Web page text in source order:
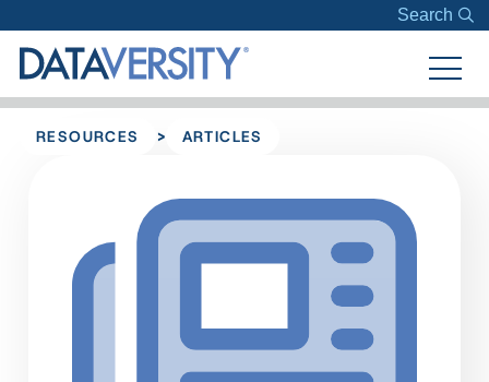
Search
RESOURCES > ARTICLES